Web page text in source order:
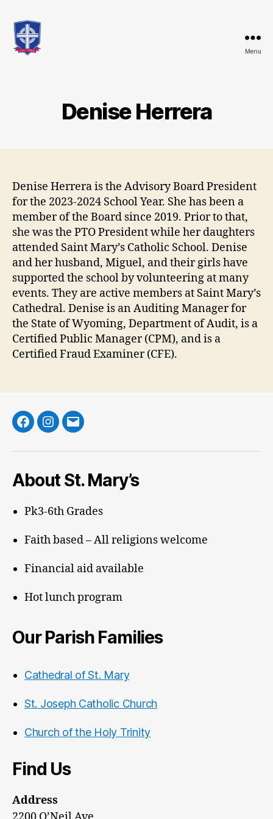
Menu
Denise Herrera
Denise Herrera is the Advisory Board President
for the 2023-2024 School Year. She has been a
member of the Board since 2019. Prior to that,
she was the PTO President while her daughters
attended Saint Mary’s Catholic School. Denise
and her husband, Miguel, and their girls have
supported the school by volunteering at many
events. They are active members at Saint Mary’s
Cathedral. Denise is an Auditing Manager for
the State of Wyoming, Department of Audit, is a
Certified Public Manager (CPM), and is a
Certified Fraud Examiner (CFE).
Facebook
Instagram
Email
About St. Mary’s
Pk3-6th Grades
Faith based – All religions welcome
Financial aid available
Hot lunch program
Our Parish Families
Cathedral of St. Mary
St. Joseph Catholic Church
Church of the Holy Trinity
Find Us
Address